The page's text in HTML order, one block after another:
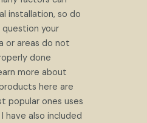
installation, so do
your
or areas do not
done
more about
here are
popular ones uses
have also included